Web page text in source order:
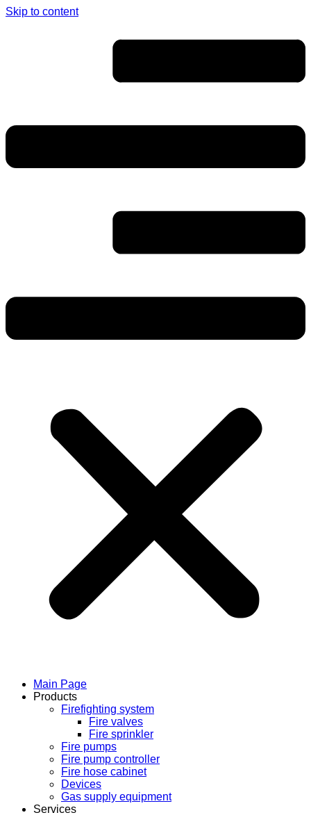
Skip to content
Main Page
Products
Firefighting system
Fire valves
Fire sprinkler
Fire pumps
Fire pump controller
Fire hose cabinet
Devices
Gas supply equipment
Services